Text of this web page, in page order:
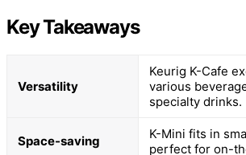
Key Takeaways
Versatility
Keurig K-Cafe
various
specialty drinks.
Space-saving
K-Mini fits in
perfect for on-